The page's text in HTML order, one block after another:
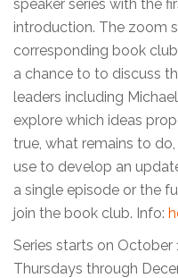
speaker series with the
introduction. The zoom
corresponding book
a chance to to discuss
leaders including
explore which ideas
true, what remains to
use to develop an
a single episode or the
join the book club. Info:
Series starts on
Thursdays through